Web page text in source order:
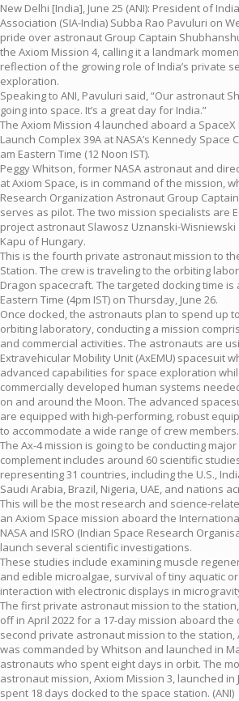
New Delhi [India], June 25 (ANI): President of
Association (SIA-India) Subba Rao Pavuluri on
pride over astronaut Group Captain
the Axiom Mission 4, calling it a landmark
reflection of the growing role of India’s private
exploration.
Speaking to ANI, Pavuluri said, “Our astronaut
going into space. It’s a great day for India.”
The Axiom Mission 4 launched aboard a
Launch Complex 39A at NASA’s Kennedy Space
am Eastern Time (12 Noon IST).
Peggy Whitson, former NASA astronaut and
at Axiom Space, is in command of the mission,
Research Organization Astronaut Group
serves as pilot. The two mission specialists are
project astronaut Slawosz Uznanski-
Kapu of Hungary.
This is the fourth private astronaut mission to
Station. The crew is traveling to the orbiting
Dragon spacecraft. The targeted docking time is
Eastern Time (4pm IST) on Thursday, June 26.
Once docked, the astronauts plan to spend up
orbiting laboratory, conducting a mission
and commercial activities. The astronauts are
Extravehicular Mobility Unit (AxEMU) spacesuit
advanced capabilities for space exploration
commercially developed human systems
on and around the Moon. The advanced
are equipped with high-performing, robust
to accommodate a wide range of crew members.
The Ax-4 mission is going to be conducting
complement includes around 60 scientific
representing 31 countries, including the U.S.,
Saudi Arabia, Brazil, Nigeria, UAE, and nations
This will be the most research and science-
an Axiom Space mission aboard the
NASA and ISRO (Indian Space Research
launch several scientific investigations.
These studies include examining muscle
and edible microalgae, survival of tiny aquatic
interaction with electronic displays in
The first private astronaut mission to the
off in April 2022 for a 17-day mission aboard
second private astronaut mission to the station,
was commanded by Whitson and launched in
astronauts who spent eight days in orbit. The
astronaut mission, Axiom Mission 3, launched in
spent 18 days docked to the space station. (ANI)